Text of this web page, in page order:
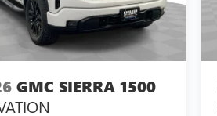
GMC SIERRA 1500